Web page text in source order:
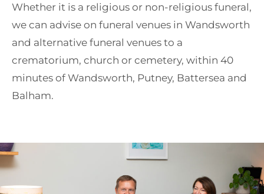
Whether it is a religious or non-religious funeral,
we can advise on funeral venues in Wandsworth
and alternative funeral venues to a
crematorium, church or cemetery, within 40
minutes of Wandsworth, Putney, Battersea and
Balham.